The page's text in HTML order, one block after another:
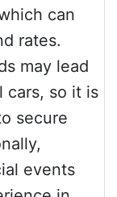
can
rates.
may lead
cars, so it is
secure
events